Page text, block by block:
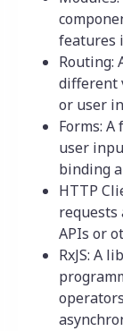
features
Routing:
different
or user
Forms:
user
binding
HTTP
requests
APIs or
RxJS: A